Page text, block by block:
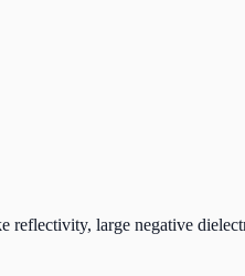
large negative